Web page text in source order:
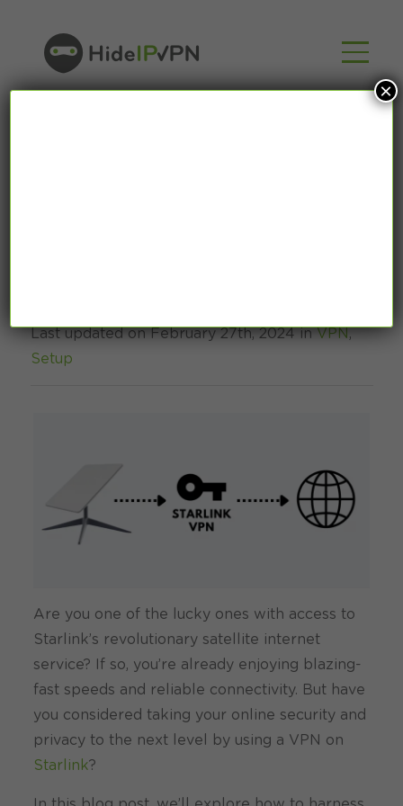
Last updated on February 27th, 2024 in VPN ,
Setup
Are you one of the lucky ones with access to
Starlink’s revolutionary satellite internet
service? If so, you’re already enjoying blazing-
fast speeds and reliable connectivity. But have
you considered taking your online security and
privacy to the next level by using a VPN on
Starlink?
×